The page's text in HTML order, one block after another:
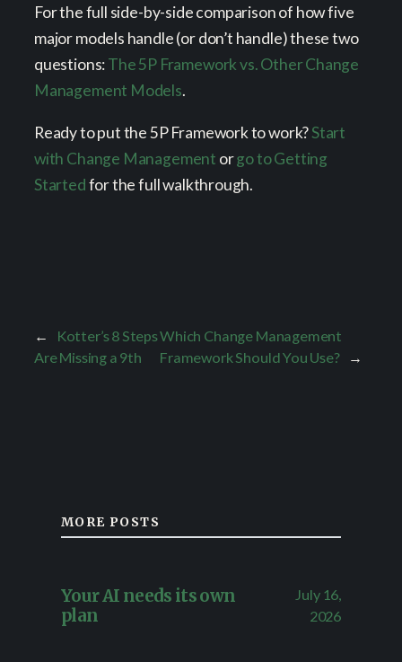
For the full side-by-side comparison of how five
major models handle (or don’t handle) these two
questions:The 5P Framework vs. Other Change
Management Models.
Ready to put the 5P Framework to work?Start
with Change Management orgo to Getting
Startedfor the full walkthrough.
←
Kotter’s 8 Steps
Are Missing a 9th
Which Change Management
Framework Should You Use?
→
MORE POSTS
Your AI needs its own
plan
July 16,
2026